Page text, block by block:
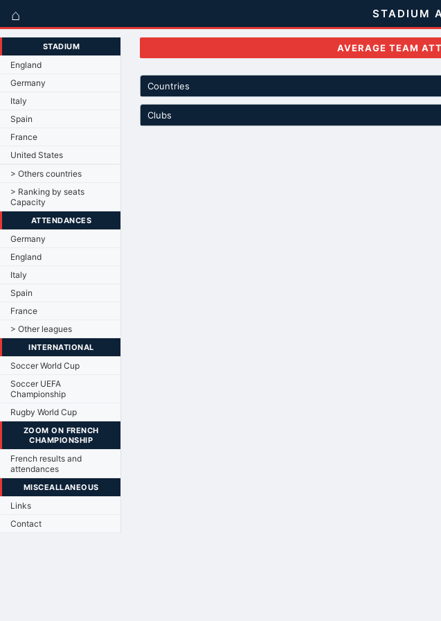
⌂ STADIUM
STADIUM
England
Germany
Italy
Spain
France
United States
> Others countries
> Ranking by seats
Capacity
ATTENDANCES
Germany
England
Italy
Spain
France
> Other leagues
INTERNATIONAL
Soccer World Cup
Soccer UEFA
Championship
Rugby World Cup
ZOOM ON FRENCH
CHAMPIONSHIP
French results and
attendances
MISCEALLANEOUS
Links
Contact
AVERAGE TEAM
Countries
Clubs